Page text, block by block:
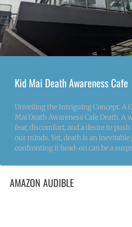
Kid Mai Death Awareness Cafe
Unveiling the Intriguing Concept: A
Mai Death Awareness Cafe Death. A
fear, discomfort, and a desire to
our minds. Yet, death is an inevitable
confronting it head-on can be a
AMAZON AUDIBLE